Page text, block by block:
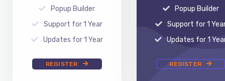
Popup Builder
Support for 1 Year
Updates for 1 Year
REGISTER
Popup Builder
Support for 1
Updates for 1
REGISTER